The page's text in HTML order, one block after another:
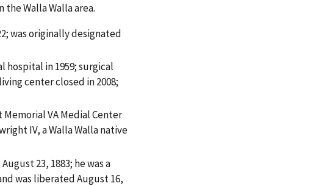
the Walla Walla area.
was originally designated
hospital in 1959; surgical
center closed in 2008;
VA Medial Center
IV, a Walla Walla native
23, 1883; he was a
was liberated August 16,